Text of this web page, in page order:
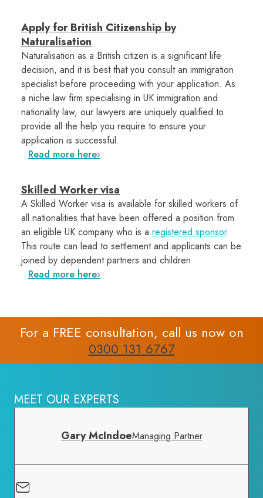
Apply for British Citizenship by
Naturalisation
Naturalisation as a British citizen is a significant life
decision, and it is best that you consult an immigration
specialist before proceeding with your application. As
a niche law firm specialising in UK immigration and
nationality law, our lawyers are uniquely qualified to
provide all the help you require to ensure your
application is successful.
Read more here
Skilled Worker visa
A Skilled Worker visa is available for skilled workers of
all nationalities that have been offered a position from
an eligible UK company who is a registered sponsor.
This route can lead to settlement and applicants can be
joined by dependent partners and children
Read more here
For a FREE consultation, call us now on
0300 131 6767
MEET OUR EXPERTS
Gary McIndoeManaging Partner